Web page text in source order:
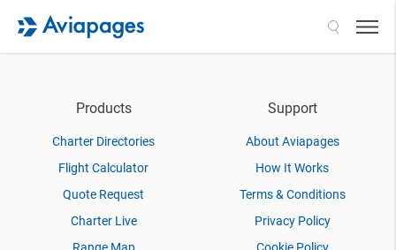
Products
Charter Directories
Flight Calculator
Quote Request
Charter Live
Support
About Aviapages
How It Works
Terms & Conditions
Privacy Policy